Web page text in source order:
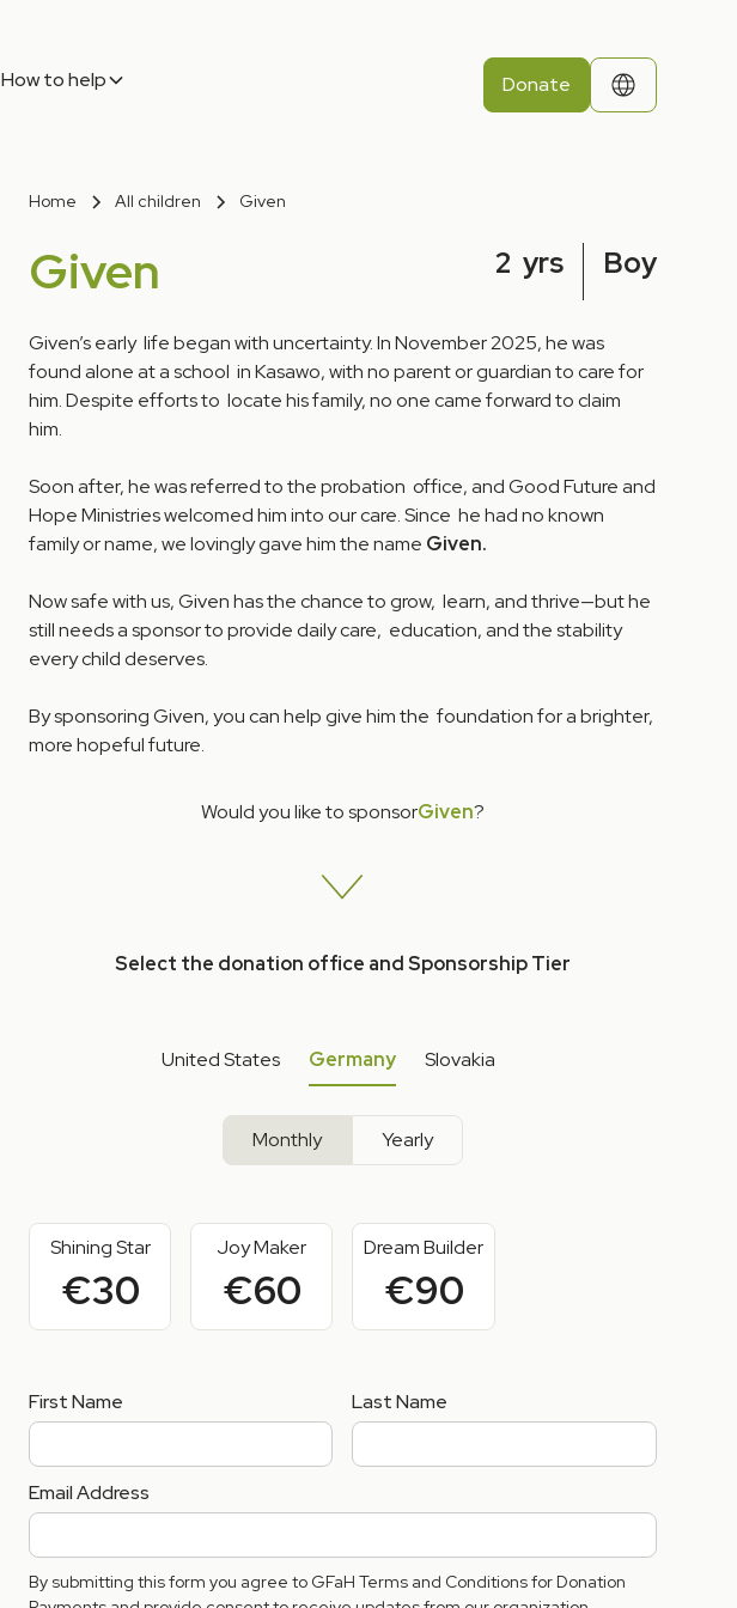
How to help Donate
Home All children Given
Given 2 yrs Boy
Given’s early life began with uncertainty. In November 2025, he was
found alone at a school in Kasawo, with no parent or guardian to care for
him. Despite efforts to locate his family, no one came forward to claim
him.
Soon after, he was referred to the probation office, and Good Future and
Hope Ministries welcomed him into our care. Since he had no known
family or name, we lovingly gave him the name Given.
Now safe with us, Given has the chance to grow, learn, and thrive—but he
still needs a sponsor to provide daily care, education, and the stability
every child deserves.
By sponsoring Given, you can help give him the foundation for a brighter,
more hopeful future.
Would you like to sponsorGiven?
Select the donation office and Sponsorship Tier
United States Germany Slovakia
Monthly Yearly
Shining Star
€30
Joy Maker
€60
Dream Builder
€90
First Name Last Name
Email Address
By submitting this form you agree to GFaH Terms and Conditions for Donation